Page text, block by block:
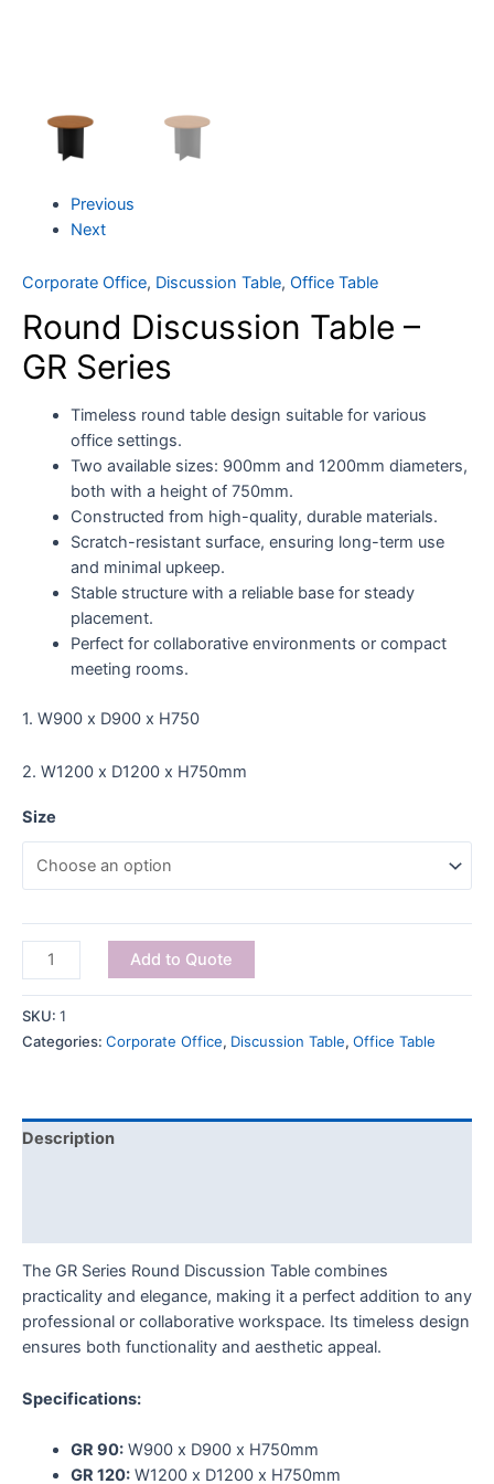
Previous
Next
Corporate Office, Discussion Table, Office Table
Round Discussion Table –
GR Series
Timeless round table design suitable for various
office settings.
Two available sizes: 900mm and 1200mm diameters,
both with a height of 750mm.
Constructed from high-quality, durable materials.
Scratch-resistant surface, ensuring long-term use
and minimal upkeep.
Stable structure with a reliable base for steady
placement.
Perfect for collaborative environments or compact
meeting rooms.
1. W900 x D900 x H750
2. W1200 x D1200 x H750mm
Size
Add to Quote
SKU: 1
Categories: Corporate Office, Discussion Table, Office Table
Description
The GR Series Round Discussion Table combines
practicality and elegance, making it a perfect addition to any
professional or collaborative workspace. Its timeless design
ensures both functionality and aesthetic appeal.
Specifications:
GR 90:W900 x D900 x H750mm
GR 120:W1200 x D1200 x H750mm